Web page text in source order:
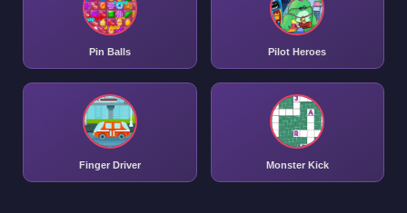
Pin Balls Pilot Heroes
Finger Driver Monster Kick